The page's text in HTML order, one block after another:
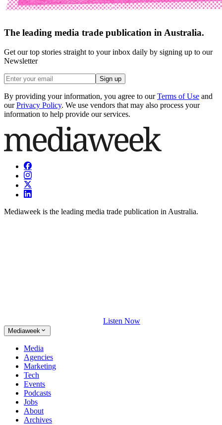
The leading media trade publication in Australia.
Get our top stories straight to your inbox daily by signing up to our
Newsletter
Sign up
By providing your information, you agree to our Terms of Use and
our Privacy Policy. We use vendors that may also process your
information to help provide our services.
Mediaweek is the leading media trade publication in Australia.
Listen Now
Mediaweek
Media
Agencies
Marketing
Tech
Events
Podcasts
Jobs
About
Archives